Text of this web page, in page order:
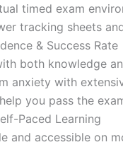
timed exam
tracking sheets
& Success Rate
both knowledge
anxiety with
you pass the
Paced Learning
and accessible on